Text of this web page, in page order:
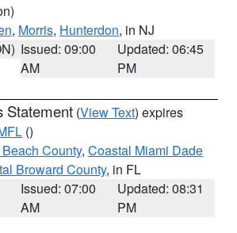
, Morris, Hunterdon, in NJ
Issued: 09:00
AM
Updated: 06:45
PM
Statement (View Text) expires
()
County, Coastal Miami Dade
Broward County, in FL
Issued: 07:00
AM
Updated: 08:31
PM